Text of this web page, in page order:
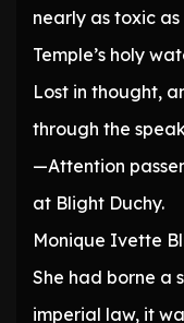
nearly as toxic
Temple’s holy
Lost in thought,
through the
—Attention
at Blight Duchy.
Monique Ivette
She had borne a
imperial law, it